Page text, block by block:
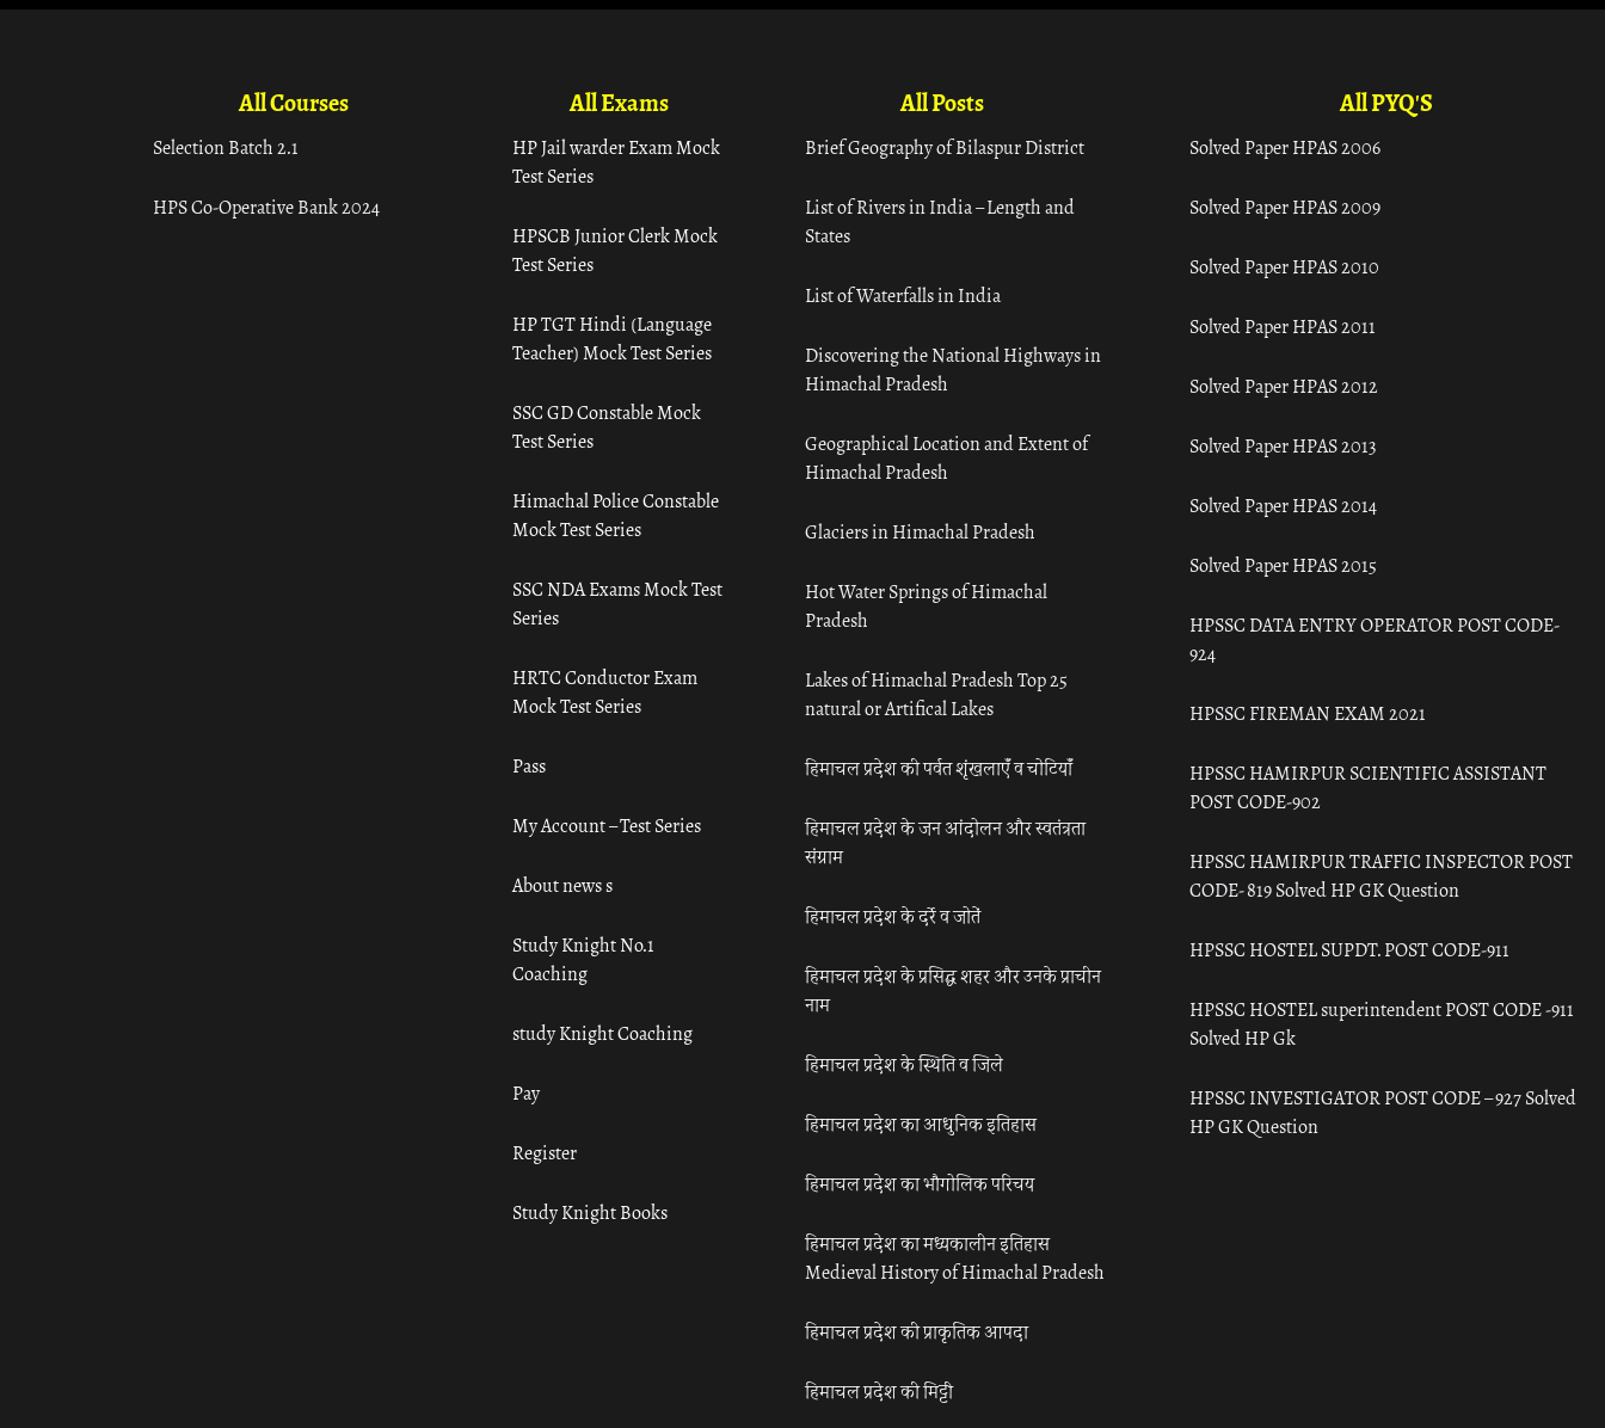
All Courses
Selection Batch 2.1
HPS Co-Operative Bank 2024
All Exams
HP Jail warder Exam Mock
Test Series
HPSCB Junior Clerk Mock
Test Series
HP TGT Hindi (Language
Teacher) Mock Test Series
SSC GD Constable Mock
Test Series
Himachal Police Constable
Mock Test Series
SSC NDA Exams Mock Test
Series
HRTC Conductor Exam
Mock Test Series
Pass
My Account – Test Series
About news s
Study Knight No.1
Coaching
study Knight Coaching
Pay
Register
Study Knight Books
All Posts
Brief Geography of Bilaspur District
List of Rivers in India – Length and
States
List of Waterfalls in India
Discovering the National Highways in
Himachal Pradesh
Geographical Location and Extent of
Himachal Pradesh
Glaciers in Himachal Pradesh
Hot Water Springs of Himachal
Pradesh
Lakes of Himachal Pradesh Top 25
natural or Artifical Lakes
हिमाचल प्रदेश की पर्वत शृंखलाएँ व चोटियाँ
हिमाचल प्रदेश के जन आंदोलन और स्वतंत्रता
संग्राम
हिमाचल प्रदेश के दर्रे व जोतें
हिमाचल प्रदेश के प्रसिद्ध शहर और उनके प्राचीन
नाम
हिमाचल प्रदेश के स्थिति व जिले
हिमाचल प्रदेश का आधुनिक इतिहास
हिमाचल प्रदेश का भौगोलिक परिचय
हिमाचल प्रदेश का मध्यकालीन इतिहास
Medieval History of Himachal Pradesh
हिमाचल प्रदेश की प्राकृतिक आपदा
हिमाचल प्रदेश की मिट्टी
All PYQ'S
Solved Paper HPAS 2006
Solved Paper HPAS 2009
Solved Paper HPAS 2010
Solved Paper HPAS 2011
Solved Paper HPAS 2012
Solved Paper HPAS 2013
Solved Paper HPAS 2014
Solved Paper HPAS 2015
HPSSC DATA ENTRY OPERATOR POST CODE-
924
HPSSC FIREMAN EXAM 2021
HPSSC HAMIRPUR SCIENTIFIC ASSISTANT
POST CODE-902
HPSSC HAMIRPUR TRAFFIC INSPECTOR POST
CODE- 819 Solved HP GK Question
HPSSC HOSTEL SUPDT. POST CODE-911
HPSSC HOSTEL superintendent POST CODE -911
Solved HP Gk
HPSSC INVESTIGATOR POST CODE – 927 Solved
HP GK Question